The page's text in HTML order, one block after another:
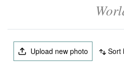
Upload new photo Sort